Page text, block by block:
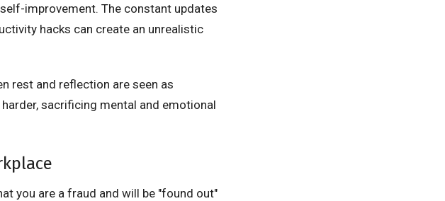
improvement. The constant updates
hacks can create an unrealistic
rest and reflection are seen as
sacrificing mental and emotional
you are a fraud and will be "found out"